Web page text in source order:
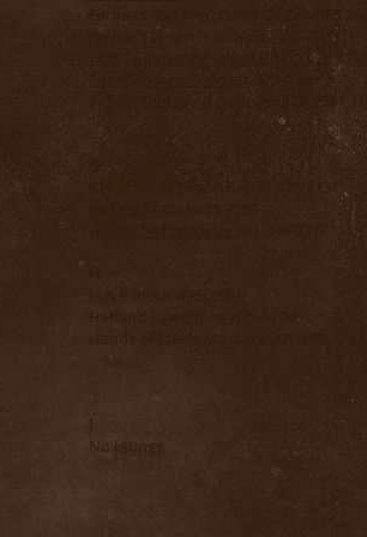
Farmers and Merchants Oil Co. 475-
Farmers Union Insurance 475-2073
First Community Credit Union
475-
Four Seasons Wellness
475-4488
Fyzical Therapy & Balance 475-2911
General Machine & Repair 475-2731
475-2251
Gratiel Technologies
701-390-2377
H & R Block 475-2559
Hetland Law Office 475-5200
Hands of Steele Massage 701-390-7572
I
No listings